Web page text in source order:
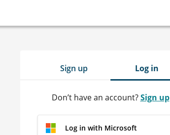
Sign up Log in
Don’t have an account?Sign up
Log in with Microsoft